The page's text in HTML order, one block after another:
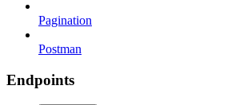
Pagination
Postman
Endpoints